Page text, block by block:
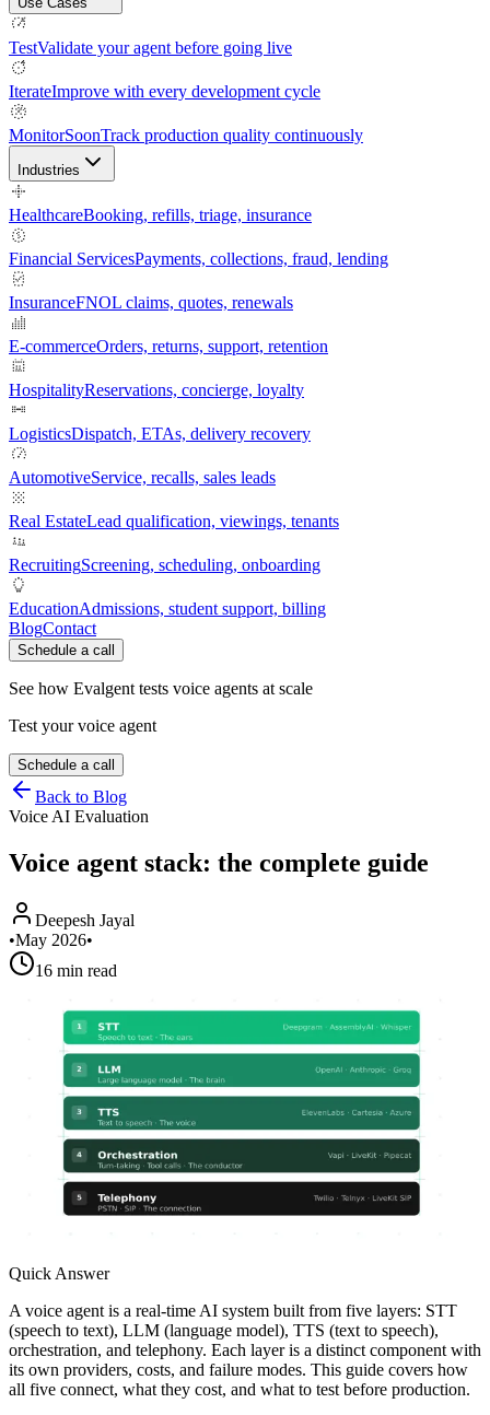
TestValidate your agent before going live
IterateImprove with every development cycle
MonitorSoonTrack production quality continuously
Industries
HealthcareBooking, refills, triage, insurance
Financial ServicesPayments, collections, fraud, lending
InsuranceFNOL claims, quotes, renewals
E-commerceOrders, returns, support, retention
HospitalityReservations, concierge, loyalty
LogisticsDispatch, ETAs, delivery recovery
AutomotiveService, recalls, sales leads
Real EstateLead qualification, viewings, tenants
RecruitingScreening, scheduling, onboarding
EducationAdmissions, student support, billing
BlogContact
Schedule a call
See how Evalgent tests voice agents at scale
Test your voice agent
Schedule a call
Back to Blog
Voice AI Evaluation
Voice agent stack: the complete guide
Deepesh Jayal
•May 2026•
16 min read
Quick Answer
A voice agent is a real-time AI system built from five layers: STT
(speech to text), LLM (language model), TTS (text to speech),
orchestration, and telephony. Each layer is a distinct component with
its own providers, costs, and failure modes. This guide covers how
all five connect, what they cost, and what to test before production.